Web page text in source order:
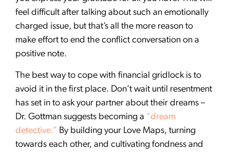
feel difficult after talking about such an emotionally
charged issue, but that’s all the more reason to
make effort to end the conflict conversation on a
positive note.
The best way to cope with financial gridlock is to
avoid it in the first place. Don’t wait until resentment
has set in to ask your partner about their dreams –
Dr. Gottman suggests becoming a “dream
detective.” By building your Love Maps, turning
towards each other, and cultivating fondness and